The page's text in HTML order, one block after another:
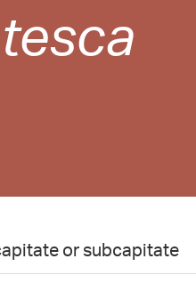
or subcapitate